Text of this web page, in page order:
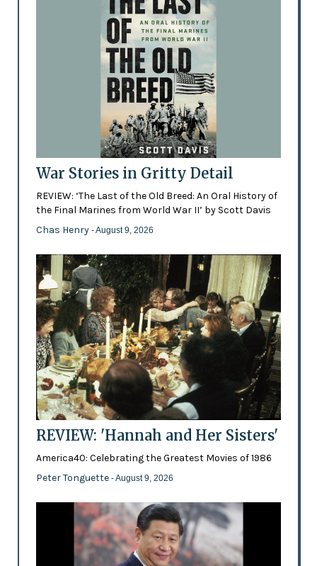
War Stories in Gritty Detail
REVIEW: ‘The Last of the Old Breed: An Oral History of
the Final Marines from World War II’ by Scott Davis
Chas Henry - August 9, 2026
REVIEW: 'Hannah and Her Sisters'
America40: Celebrating the Greatest Movies of 1986
Peter Tonguette - August 9, 2026